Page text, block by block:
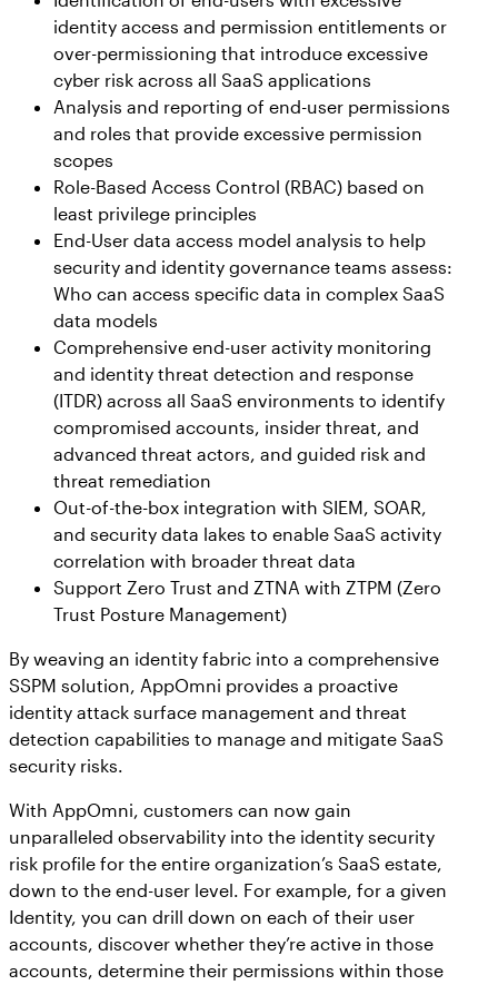
identity access and permission entitlements or
over-permissioning that introduce excessive
cyber risk across all SaaS applications
Analysis and reporting of end-user permissions
and roles that provide excessive permission
scopes
Role-Based Access Control (RBAC) based on
least privilege principles
End-User data access model analysis to help
security and identity governance teams assess:
Who can access specific data in complex SaaS
data models
Comprehensive end-user activity monitoring
and identity threat detection and response
(ITDR) across all SaaS environments to identify
compromised accounts, insider threat, and
advanced threat actors, and guided risk and
threat remediation
Out-of-the-box integration with SIEM, SOAR,
and security data lakes to enable SaaS activity
correlation with broader threat data
Support Zero Trust and ZTNA with ZTPM (Zero
Trust Posture Management)
By weaving an identity fabric into a comprehensive
SSPM solution, AppOmni provides a proactive
identity attack surface management and threat
detection capabilities to manage and mitigate SaaS
security risks.
With AppOmni, customers can now gain
unparalleled observability into the identity security
risk profile for the entire organization’s SaaS estate,
down to the end-user level. For example, for a given
Identity, you can drill down on each of their user
accounts, discover whether they’re active in those
accounts, determine their permissions within those